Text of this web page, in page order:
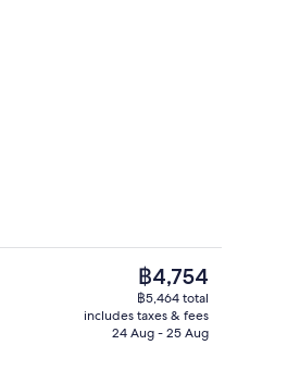
Lobby lounge
The
current
price
is
฿4,754
฿5,464 total
includes taxes & fees
24 Aug - 25 Aug